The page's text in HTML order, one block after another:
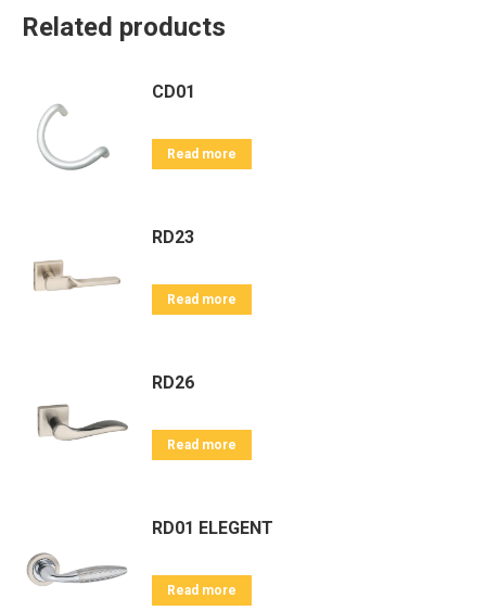
Related products
CD01
Read more
RD23
Read more
RD26
Read more
RD01 ELEGENT
Read more